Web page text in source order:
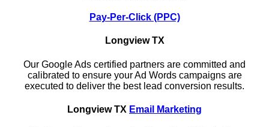
Pay-Per-Click (PPC)
Longview TX
Our Google Ads certified partners are committed and
calibrated to ensure your Ad Words campaigns are
executed to deliver the best lead conversion results.
Longview TX Email Marketing